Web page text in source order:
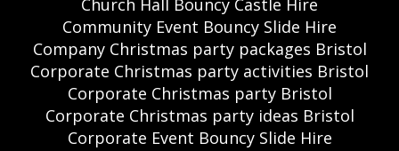
Community Event Bouncy Slide Hire
Company Christmas party packages Bristol
Corporate Christmas party activities Bristol
Corporate Christmas party Bristol
Corporate Christmas party ideas Bristol
Corporate Event Bouncy Slide Hire